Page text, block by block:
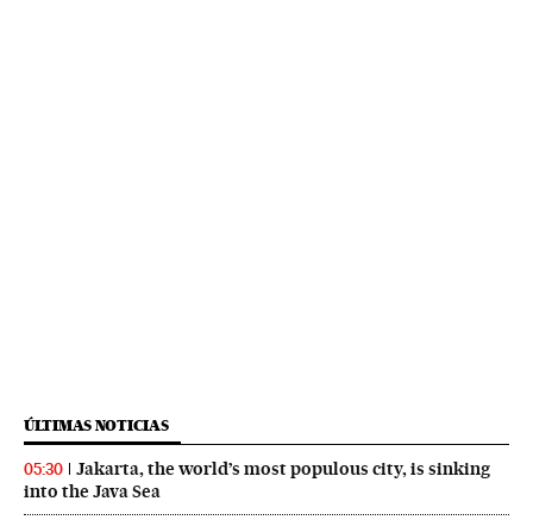
ÚLTIMAS NOTICIAS
05:30
Jakarta, the world’s most populous city, is sinking
into the Java Sea